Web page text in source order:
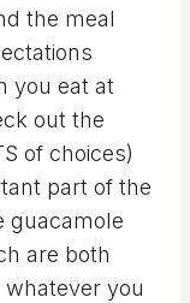
the meal
you eat at
out the
of choices)
part of the
guacamole
are both
whatever you